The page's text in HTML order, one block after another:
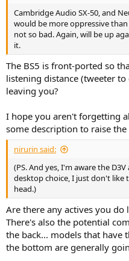
Cambridge Audio SX-50, and
would be more oppressive
not so bad. Again, will be up
it.
The BS5 is front-ported so
listening distance (tweeter
leaving you?
I hope you aren't forgetting
some description to raise
nirurin said:
(PS. And yes, I'm aware the
desktop choice, I just don't like
head.)
Are there any actives you do
There's also the potential
the back... models that
the bottom are generally